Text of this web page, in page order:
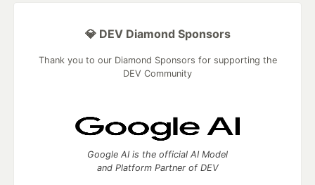
💎 DEV Diamond Sponsors
Thank you to our Diamond Sponsors for supporting the
DEV Community
Google AI is the official AI Model
and Platform Partner of DEV